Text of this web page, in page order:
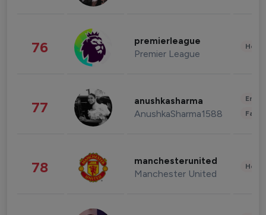
76 premierleague
Premier League
77 anushkasharma
AnushkaSharma1588
78 manchesterunited
Manchester United